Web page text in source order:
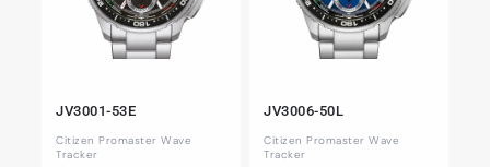
JV3001-53E
Citizen Promaster Wave
Tracker
JV3006-50L
Citizen Promaster Wave
Tracker